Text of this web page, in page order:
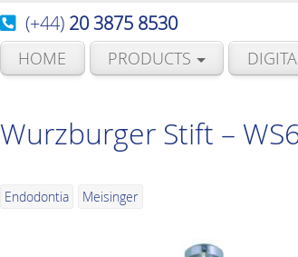
(+44) 20 3875 8530
HOME PRODUCTS
Wurzburger Stift –
Endodontia Meisinger